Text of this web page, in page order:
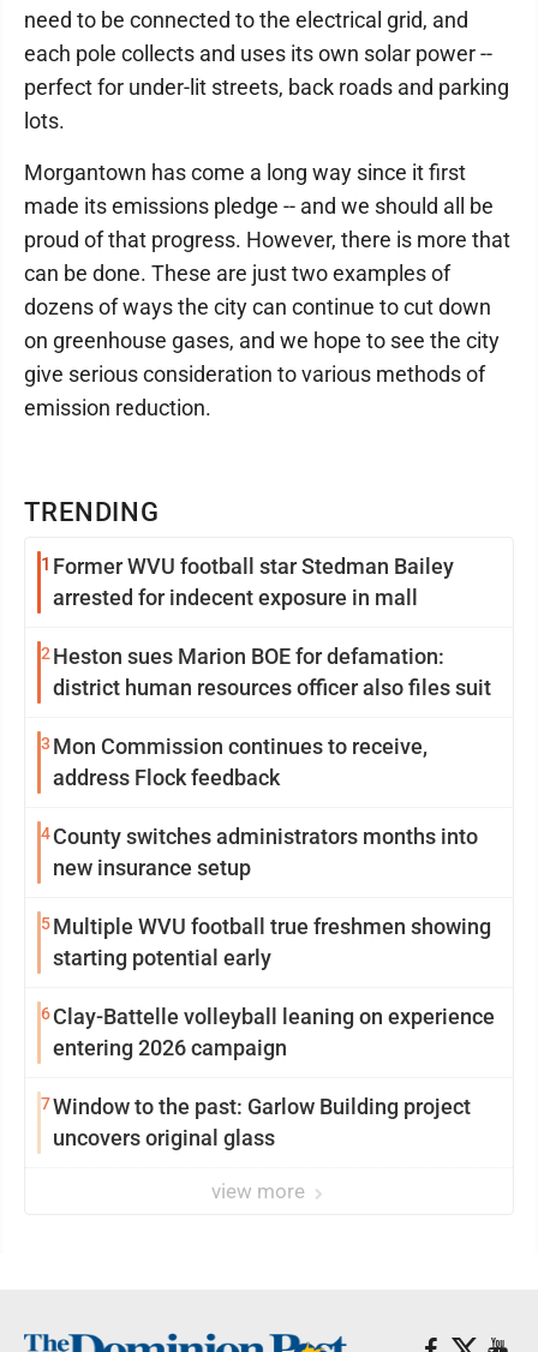
TRENDING
1 Former WVU football star Stedman Bailey
arrested for indecent exposure in mall
2 Heston sues Marion BOE for defamation:
district human resources officer also files suit
3 Mon Commission continues to receive,
address Flock feedback
4County switches administrators months into
new insurance setup
5Multiple WVU football true freshmen showing
starting potential early
6Clay-Battelle volleyball leaning on experience
entering 2026 campaign
7Window to the past: Garlow Building project
uncovers original glass
view more
need to be connected to the electrical grid, and
each pole collects and uses its own solar power --
perfect for under-lit streets, back roads and parking
lots.
Morgantown has come a long way since it first
made its emissions pledge -- and we should all be
proud of that progress. However, there is more that
can be done. These are just two examples of
dozens of ways the city can continue to cut down
on greenhouse gases, and we hope to see the city
give serious consideration to various methods of
emission reduction.